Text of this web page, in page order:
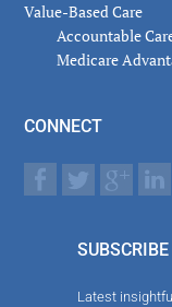
Value-Based Care
Accountable
Medicare
CONNECT
Latest